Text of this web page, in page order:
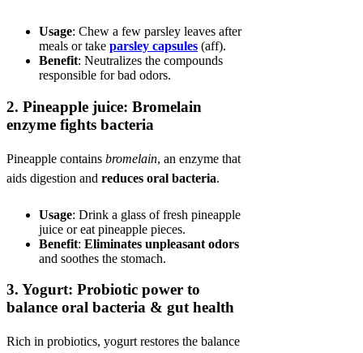
Usage: Chew a few parsley leaves after
meals or take parsley capsules (aff).
Benefit: Neutralizes the compounds
responsible for bad odors.
2. Pineapple juice: Bromelain
enzyme fights bacteria
Pineapple contains bromelain, an enzyme that
aids digestion and reduces oral bacteria.
Usage: Drink a glass of fresh pineapple
juice or eat pineapple pieces.
Benefit: Eliminates unpleasant odors
and soothes the stomach.
3. Yogurt: Probiotic power to
balance oral bacteria & gut health
Rich in probiotics, yogurt restores the balance